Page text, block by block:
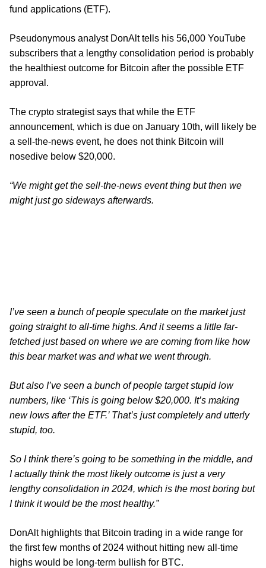
fund applications (ETF).
Pseudonymous analyst DonAlt tells his 56,000 YouTube
subscribers that a lengthy consolidation period is probably
the healthiest outcome for Bitcoin after the possible ETF
approval.
The crypto strategist says that while the ETF
announcement, which is due on January 10th, will likely be
a sell-the-news event, he does not think Bitcoin will
nosedive below $20,000.
“We might get the sell-the-news event thing but then we
might just go sideways afterwards.
I’ve seen a bunch of people speculate on the market just
going straight to all-time highs. And it seems a little far-
fetched just based on where we are coming from like how
this bear market was and what we went through.
But also I’ve seen a bunch of people target stupid low
numbers, like ‘This is going below $20,000. It’s making
new lows after the ETF.’ That’s just completely and utterly
stupid, too.
So I think there’s going to be something in the middle, and
I actually think the most likely outcome is just a very
lengthy consolidation in 2024, which is the most boring but
I think it would be the most healthy.”
DonAlt highlights that Bitcoin trading in a wide range for
the first few months of 2024 without hitting new all-time
highs would be long-term bullish for BTC.